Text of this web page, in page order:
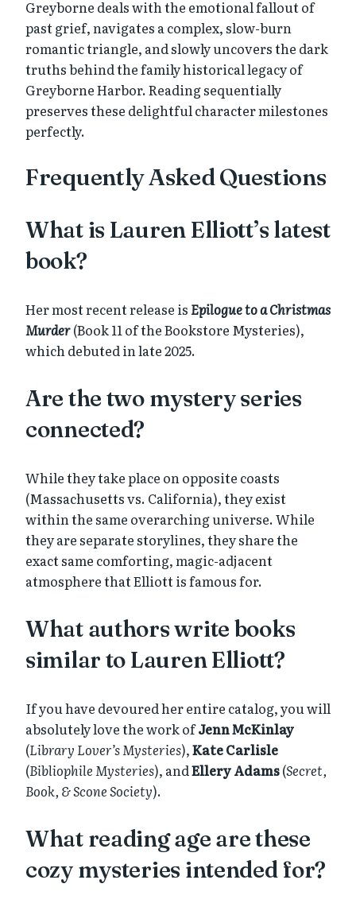
Greyborne deals with the emotional fallout of
past grief, navigates a complex, slow-burn
romantic triangle, and slowly uncovers the dark
truths behind the family historical legacy of
Greyborne Harbor. Reading sequentially
preserves these delightful character milestones
perfectly.
Frequently Asked Questions
What is Lauren Elliott’s latest
book?
Her most recent release isEpilogue to a Christmas
Murder(Book 11 of the Bookstore Mysteries),
which debuted in late 2025.
Are the two mystery series
connected?
While they take place on opposite coasts
(Massachusetts vs. California), they exist
within the same overarching universe. While
they are separate storylines, they share the
exact same comforting, magic-adjacent
atmosphere that Elliott is famous for.
What authors write books
similar to Lauren Elliott?
If you have devoured her entire catalog, you will
absolutely love the work ofJenn McKinlay
(Library Lover’s Mysteries),Kate Carlisle
(Bibliophile Mysteries), andEllery Adams(Secret,
Book, & Scone Society).
What reading age are these
cozy mysteries intended for?